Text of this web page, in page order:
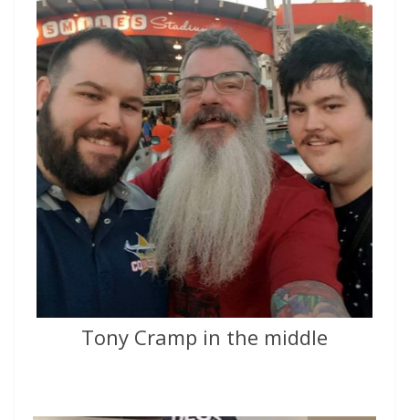
Tony Cramp in the middle